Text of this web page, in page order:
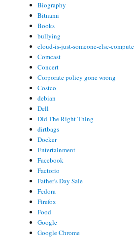
Biography
Bitnami
Books
bullying
cloud-is-just-someone-else-
Comcast
Concert
Corporate policy gone wrong
Costco
debian
Dell
Did The Right Thing
dirtbags
Docker
Entertainment
Facebook
Factorio
Father's Day Sale
Fedora
Firefox
Food
Google
Google Chrome